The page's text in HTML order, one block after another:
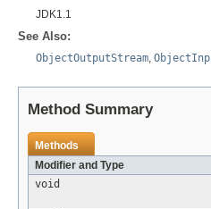
JDK1.1
See Also:
ObjectOutputStream
Method Summary
Methods
Modifier and Type
void